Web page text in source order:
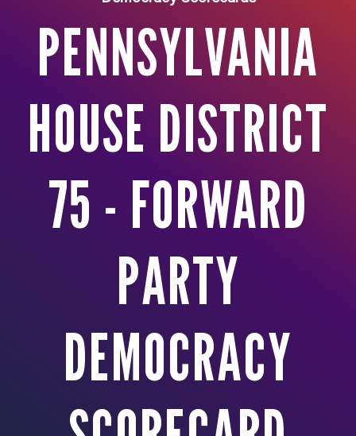
PENNSYLVANIA
HOUSE DISTRICT
75 - FORWARD
PARTY
DEMOCRACY